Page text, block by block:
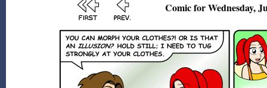
Comic for Wednesday,